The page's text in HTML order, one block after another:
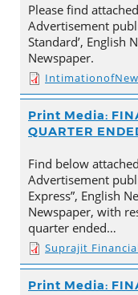
Please find
Advertisement
Standard’, English
Newspaper.
Print Media:
QUARTER
Find below
Advertisement
Express”, English
Newspaper, with
quarter ended…
Suprajit
Print Media: